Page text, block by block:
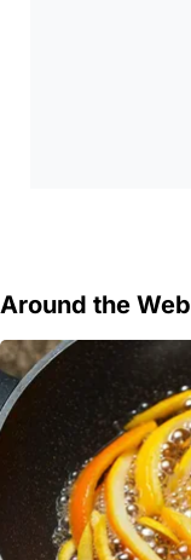
Around the Web